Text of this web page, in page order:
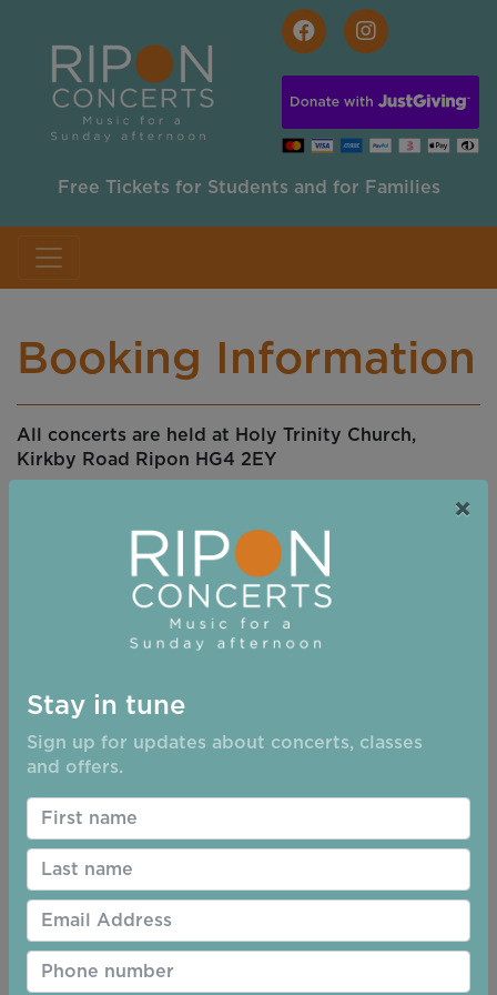
Free Tickets for Students and for Families
Booking Information
All concerts are held at Holy Trinity Church,
Kirkby Road Ripon HG4 2EY
Concert bookings can be made in 4 different ways
On-line at the Ripon Concerts Website
(Ticketsource)
By telephone to Ticketsource. Tel no. 0333 666
At the Little Ripon Bookshop, 12-13 Westgate,
Tickets are usually available at Holy Trinity
Church from 2.30 before the performance.
We are unable to give refunds or exchanges so
please check details carefully before
completing your order
Please print your ticket and bring it with you to
inspection on your phone
each event
Seats are not numbered, so seat reservation is
Stay in tune
Sign up for updates about concerts, classes
and offers.
×